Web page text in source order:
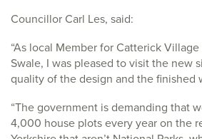
Councillor Carl Les, said:
“As local Member for Catterick
Swale, I was pleased to visit the new
quality of the design and the finished
“The government is demanding that
4,000 house plots every year on the